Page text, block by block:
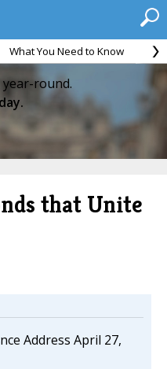
What You Need to Know
round.
that Unite
Address April 27,